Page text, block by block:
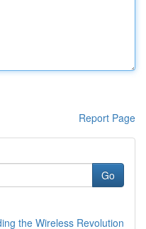
Report Page
Go
the Wireless Revolution